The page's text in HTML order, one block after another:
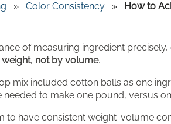
» Color Consistency »
How to
of measuring ingredient
not by volume.
mix included cotton balls as one
to make one pound, versus
to have consistent weight-volume